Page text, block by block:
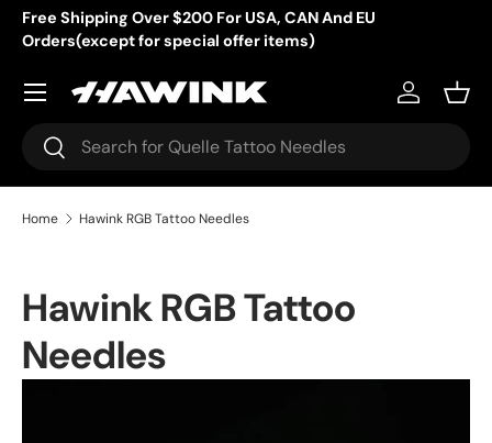
Skip to content
Free Shipping Over $200 For USA, CAN And EU
Orders(except for special offer items)
Search
Search
Log in
Menu
Home Hawink RGB Tattoo Needles
Hawink RGB Tattoo
Needles